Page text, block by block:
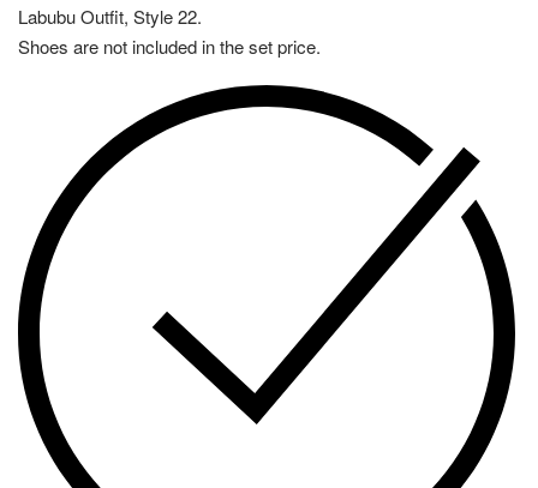
Labubu Outfit, Style 22.
Shoes are not included in the set price.